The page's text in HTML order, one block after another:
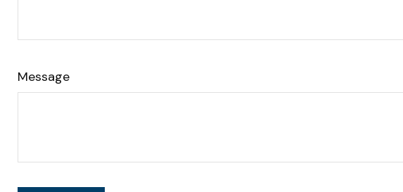
Message